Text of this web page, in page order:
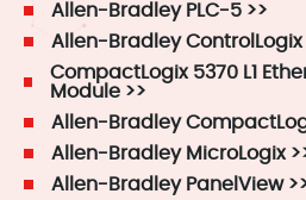
Allen-Bradley PLC-5 >>
Allen-Bradley ControlLogix
CompactLogix 5370 L1
Module >>
Allen-Bradley
Allen-Bradley MicroLogix
Allen-Bradley PanelView